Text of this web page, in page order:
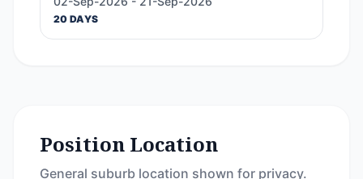
20 DAYS
Position Location
General suburb location shown for privacy.